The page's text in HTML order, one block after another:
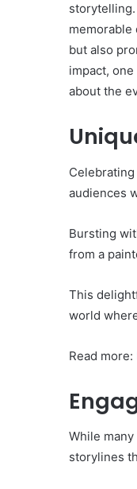
but also
impact,
about the
audiences
Bursting
from a
This
world
Read more:
While
storylines